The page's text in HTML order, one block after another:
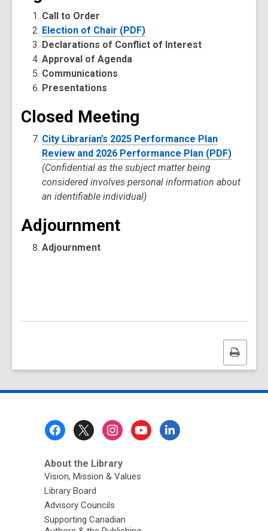
Call to Order
Election of Chair (PDF)
Declarations of Conflict of Interest
Approval of Agenda
Communications
Presentations
Closed Meeting
City Librarian’s 2025 Performance Plan
Review and 2026 Performance Plan (PDF)
(Confidential as the subject matter being
considered involves personal information about
an identifiable individual)
Adjournment
Adjournment
Print
this
About the Library
Vision, Mission & Values
Library Board
Advisory Councils
Supporting Canadian